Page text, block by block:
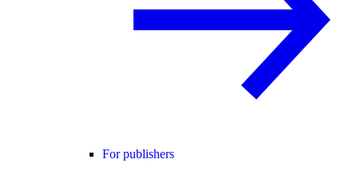
For publishers